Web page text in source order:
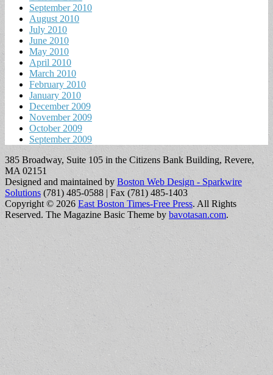
September 2010
August 2010
July 2010
June 2010
May 2010
April 2010
March 2010
February 2010
January 2010
December 2009
November 2009
October 2009
September 2009
385 Broadway, Suite 105 in the Citizens Bank Building, Revere,
MA 02151
Designed and maintained by Boston Web Design - Sparkwire
Solutions (781) 485-0588 | Fax (781) 485-1403
Copyright © 2026 East Boston Times-Free Press. All Rights
Reserved. The Magazine Basic Theme by bavotasan.com.